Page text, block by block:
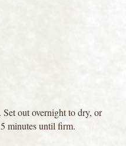
out overnight to dry, or
minutes until firm.